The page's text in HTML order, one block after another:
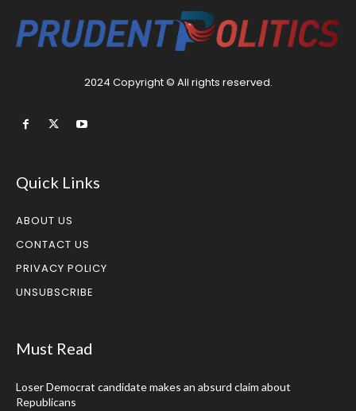
2024 Copyright © All rights reserved.
Quick Links
ABOUT US
CONTACT US
PRIVACY POLICY
UNSUBSCRIBE
Must Read
Loser Democrat candidate makes an absurd claim about
Republicans